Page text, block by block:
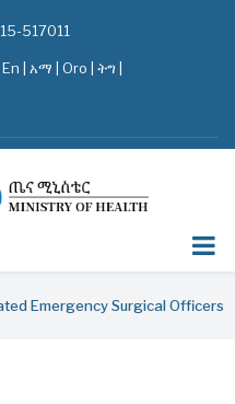
517011
En አማ Oro ትግ |
Emergency Surgical Officers